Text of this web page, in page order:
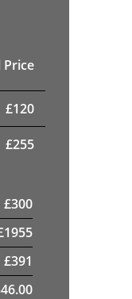
Price
£120
£255
£300
1955
£391